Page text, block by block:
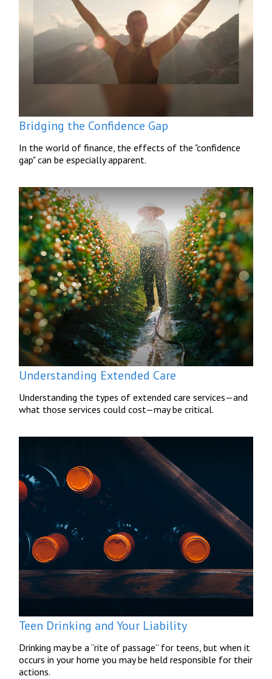
Bridging the Confidence Gap
In the world of finance, the effects of the "confidence
gap" can be especially apparent.
Understanding Extended Care
Understanding the types of extended care services—and
what those services could cost—may be critical.
Teen Drinking and Your Liability
Drinking may be a “rite of passage” for teens, but when it
occurs in your home you may be held responsible for their
actions.